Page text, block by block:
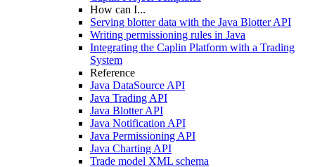
How can I...
Serving blotter data with the Java Blotter API
Writing permissioning rules in Java
Integrating the Caplin Platform with a Trading
System
Reference
Java DataSource API
Java Trading API
Java Blotter API
Java Notification API
Java Permissioning API
Java Charting API
Trade model XML schema